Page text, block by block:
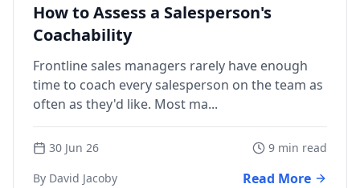
How to Assess a Salesperson's
Coachability
Frontline sales managers rarely have enough
time to coach every salesperson on the team as
often as they'd like. Most ma...
30 Jun 26
9 min read
By David Jacoby
Read More